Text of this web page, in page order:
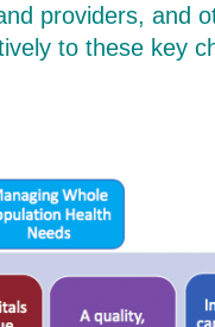
providers, and
to these key